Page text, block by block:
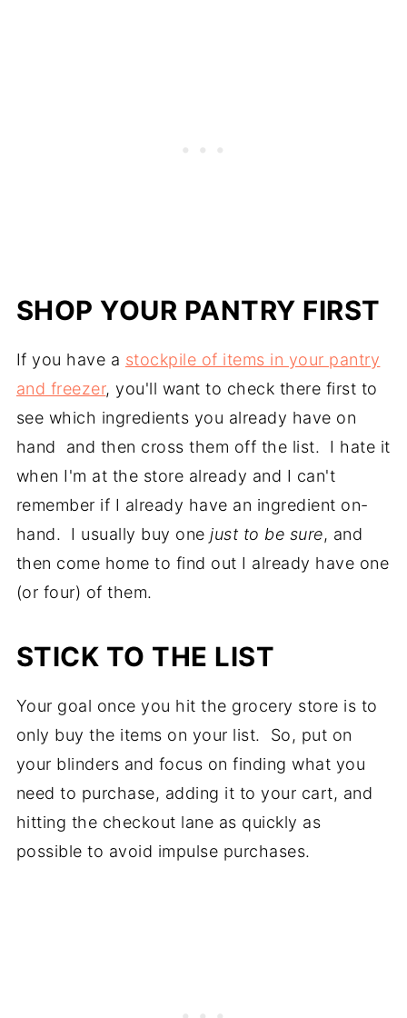
SHOP YOUR PANTRY FIRST
If you have a stockpile of items in your pantry
and freezer, you'll want to check there first to
see which ingredients you already have on
hand and then cross them off the list. I hate it
when I'm at the store already and I can't
remember if I already have an ingredient on-
hand. I usually buy one just to be sure, and
then come home to find out I already have one
(or four) of them.
STICK TO THE LIST
Your goal once you hit the grocery store is to
only buy the items on your list. So, put on
your blinders and focus on finding what you
need to purchase, adding it to your cart, and
hitting the checkout lane as quickly as
possible to avoid impulse purchases.